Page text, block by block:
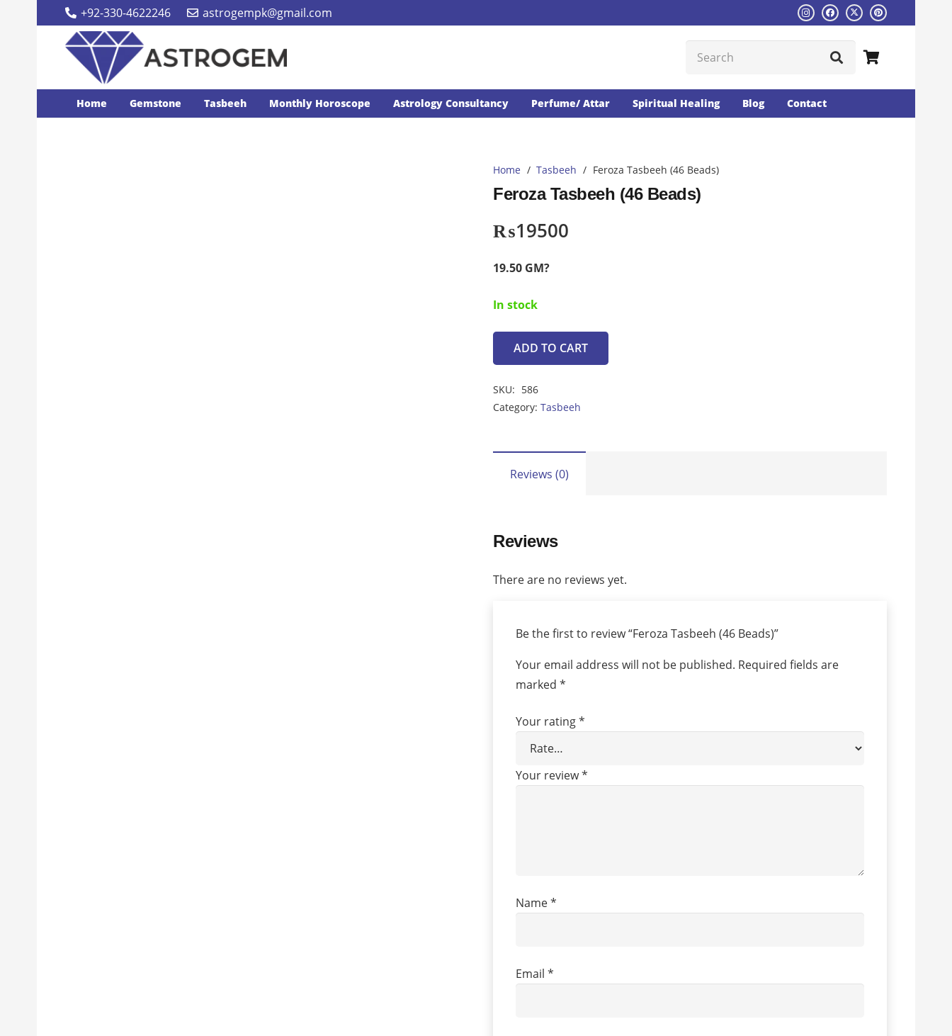
+92-330-4622246 astrogempk@gmail.com
Home Gemstone Tasbeeh Monthly Horoscope Astrology Consultancy Perfume/ Attar Spiritual Healing Blog Contact
Home / Tasbeeh / Feroza Tasbeeh (46 Beads)
Feroza Tasbeeh (46 Beads)
₨19500
19.50 GM?
In stock
Feroza
(46
Beads)
ADD TO CART
SKU: 586
Category: Tasbeeh
Reviews (0)
Reviews
There are no reviews yet.
Be the first to review “Feroza Tasbeeh (46 Beads)”
Your email address will not be published. Required fields are
marked *
Your rating*
Your review*
Name*
Email *